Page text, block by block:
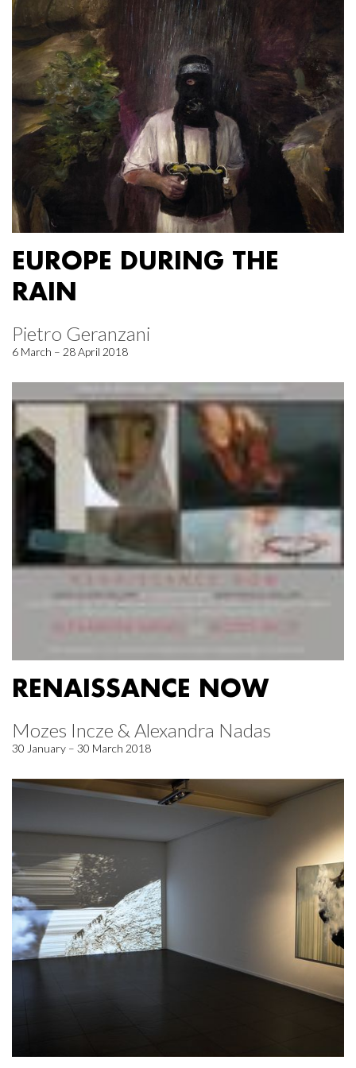
EUROPE DURING THE
RAIN
Pietro Geranzani
6 March – 28 April 2018
RENAISSANCE NOW
Mozes Incze & Alexandra Nadas
30 January – 30 March 2018